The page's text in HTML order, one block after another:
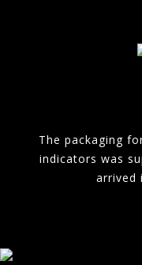
The packaging
indicators was
arrived